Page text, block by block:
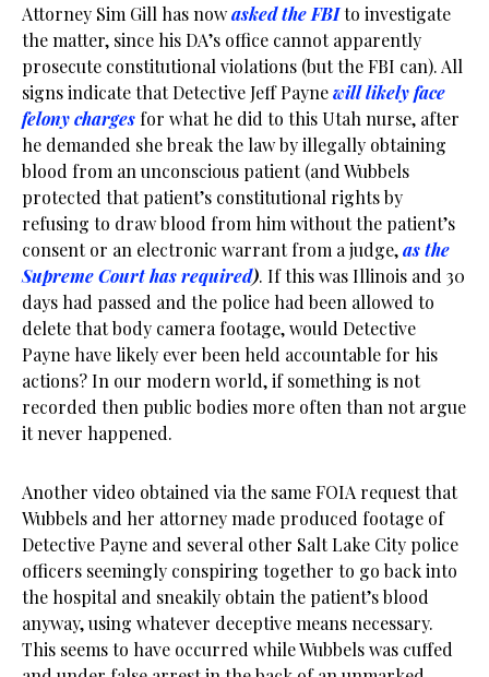
Attorney Sim Gill has nowasked the FBIto investigate
the matter, since his DA’s office cannot apparently
prosecute constitutional violations (but the FBI can). All
signs indicate that Detective Jeff Paynewill likely face
felony charges for what he did to this Utah nurse, after
he demanded she break the law by illegally obtaining
blood from an unconscious patient (and Wubbels
protected that patient’s constitutional rights by
refusing to draw blood from him without the patient’s
consent or an electronic warrant from a judge,as the
Supreme Court has required). If this was Illinois and 30
days had passed and the police had been allowed to
delete that body camera footage, would Detective
Payne have likely ever been held accountable for his
actions? In our modern world, if something is not
recorded then public bodies more often than not argue
it never happened.
Another video obtained via the same FOIA request that
Wubbels and her attorney made produced footage of
Detective Payne and several other Salt Lake City police
officers seemingly conspiring together to go back into
the hospital and sneakily obtain the patient’s blood
anyway, using whatever deceptive means necessary.
This seems to have occurred while Wubbels was cuffed